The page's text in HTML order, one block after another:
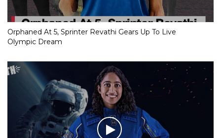
Orphaned At 5, Sprinter Revathi Gears Up To Live
Olympic Dream